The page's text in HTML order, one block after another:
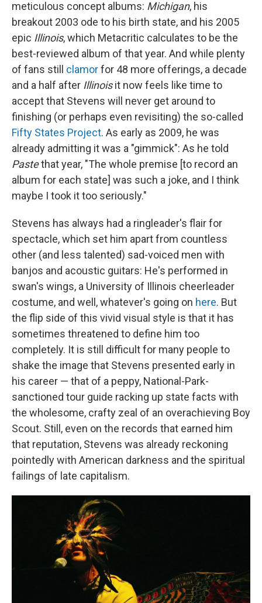
meticulous concept albums: Michigan, his
breakout 2003 ode to his birth state, and his 2005
epic Illinois, which Metacritic calculates to be the
best-reviewed album of that year. And while plenty
of fans still clamorfor 48 more offerings, a decade
and a half after Illinoisit now feels like time to
accept that Stevens will never get around to
finishing (or perhaps even revisiting) the so-called
Fifty States Project. As early as 2009, he was
already admitting it was a "gimmick": As he told
Pastethat year, "The whole premise [to record an
album for each state] was such a joke, and I think
maybe I took it too seriously."
Stevens has always had a ringleader's flair for
spectacle, which set him apart from countless
other (and less talented) sad-voiced men with
banjos and acoustic guitars: He's performed in
swan's wings, a University of Illinois cheerleader
costume, and well, whatever's going on here. But
the flip side of this vivid visual style is that it has
sometimes threatened to define him too
completely. It is still difficult for many people to
shake the image that Stevens presented early in
his career — that of a peppy, National-Park-
sanctioned tour guide racking up state facts with
the wholesome, crafty zeal of an overachieving Boy
Scout. Still, even on the records that earned him
that reputation, Stevens was already reckoning
pointedly with American darkness and the spiritual
failings of late capitalism.